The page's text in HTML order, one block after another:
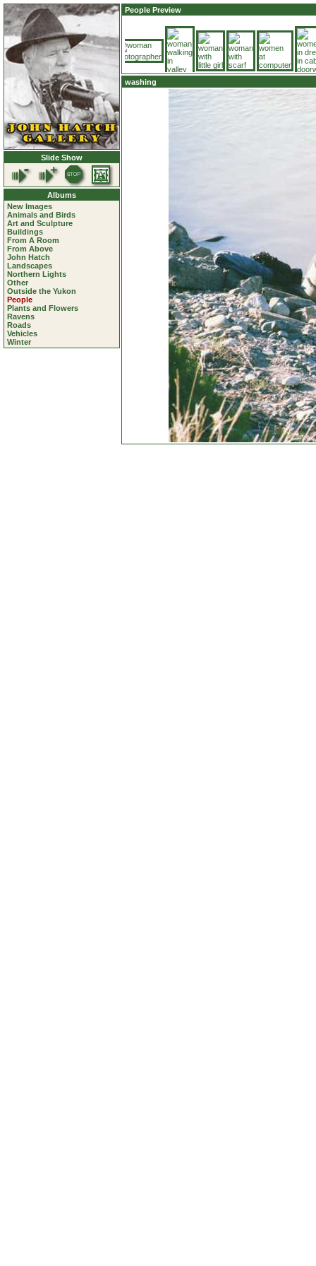
Slide Show
Albums
New Images
Animals and Birds
Art and Sculpture
Buildings
From A Room
From Above
John Hatch
Landscapes
Northern Lights
Other
Outside the Yukon
People
Plants and Flowers
Ravens
Roads
Vehicles
Winter
People Preview
washing